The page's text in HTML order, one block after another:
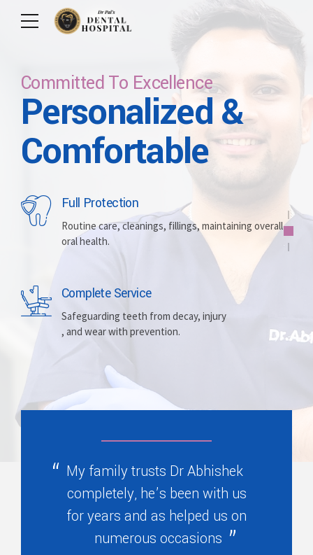
Care For Your Smile
Committed To
Excellence
Whitening
Brightening discolored teeth for a more radiant,
Prosthesis
Replacing missing teeth with dentures
Committed To Excellence
Personalized &
Comfortable
Full Protection
Routine care, cleanings, fillings, maintaining overall
oral health.
Complete Service
Safeguarding teeth from decay, injury
, and wear with prevention.
Care For Lifetime
Let Us Brighten
Your Smile
Implants
Replacing missing teeth with durable, surgically
Alignment
Correcting crooked teeth and bite issues
My family trusts Dr Abhishek
completely, he’s been with us
for years and as helped us on
numerous occasions